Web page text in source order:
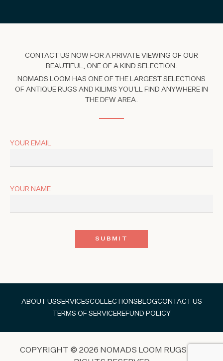
CONTACT US NOW FOR A PRIVATE VIEWING OF OUR
BEAUTIFUL, ONE OF A KIND SELECTION.
NOMADS LOOM HAS ONE OF THE LARGEST SELECTIONS
OF ANTIQUE RUGS AND KILIMS YOU'LL FIND ANYWHERE IN
THE DFW AREA.
YOUR EMAIL
YOUR NAME
ABOUT USSERVICESCOLLECTIONS BLOGCONTACT US
TERMS OF SERVICEREFUND POLICY
COPYRIGHT © 2026 NOMADS LOOM RUGS ALL